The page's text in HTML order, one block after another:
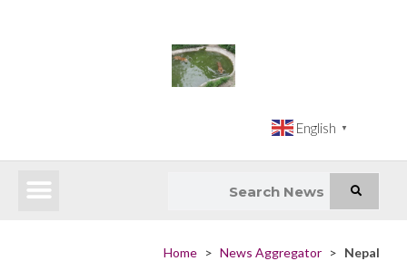
English ▼
Home > News Aggregator > Nepal